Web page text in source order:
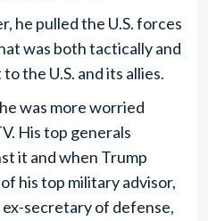
he pulled the U.S. forces
was both tactically and
the U.S. and its allies.
was more worried
His top generals
it and when Trump
his top military advisor,
secretary of defense,